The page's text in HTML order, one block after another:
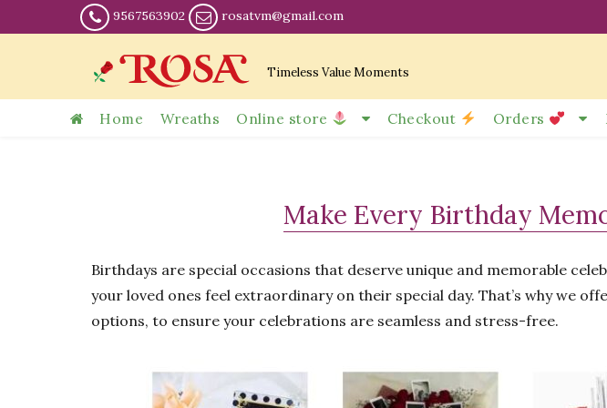
9567563902 rosatvm@gmail.com
Timeless Value Moments
Home Wreaths Online store Checkout Orders
Make Every Birthday
Birthdays are special occasions that deserve unique and memorable
your loved ones feel extraordinary on their special day. That’s why we
options, to ensure your celebrations are seamless and stress-free.